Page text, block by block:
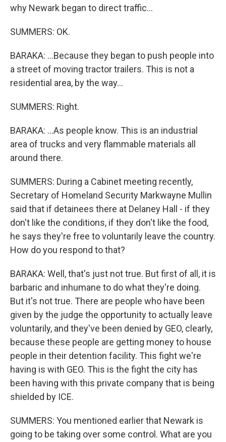
why Newark began to direct traffic...
SUMMERS: OK.
BARAKA: ...Because they began to push people into
a street of moving tractor trailers. This is not a
residential area, by the way...
SUMMERS: Right.
BARAKA: ...As people know. This is an industrial
area of trucks and very flammable materials all
around there.
SUMMERS: During a Cabinet meeting recently,
Secretary of Homeland Security Markwayne Mullin
said that if detainees there at Delaney Hall - if they
don't like the conditions, if they don't like the food,
he says they're free to voluntarily leave the country.
How do you respond to that?
BARAKA: Well, that's just not true. But first of all, it is
barbaric and inhumane to do what they're doing.
But it's not true. There are people who have been
given by the judge the opportunity to actually leave
voluntarily, and they've been denied by GEO, clearly,
because these people are getting money to house
people in their detention facility. This fight we're
having is with GEO. This is the fight the city has
been having with this private company that is being
shielded by ICE.
SUMMERS: You mentioned earlier that Newark is
going to be taking over some control. What are you